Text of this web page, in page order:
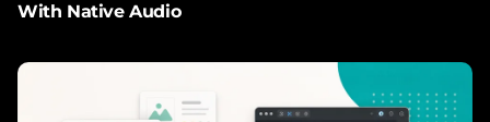
With Native Audio